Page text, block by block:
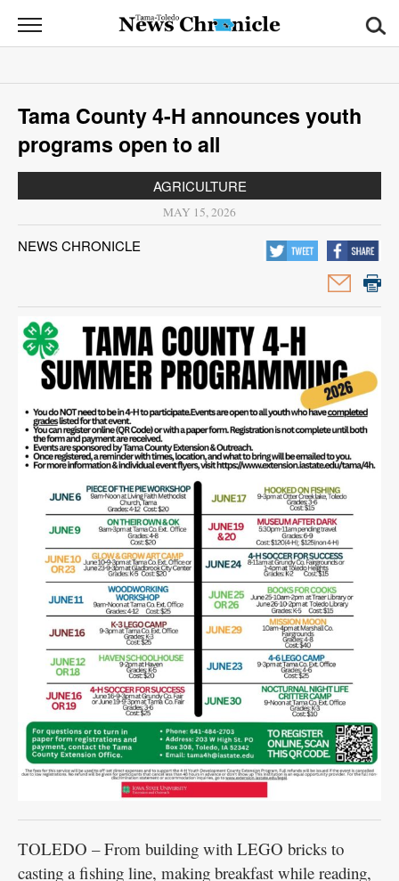
News
Chronicle
News
Sports
Opinion
Classifieds
Sales
Contact
Information
Public
Notices
Tama County 4-H announces youth
programs open to all
AGRICULTURE
MAY 15, 2026
NEWS CHRONICLE
TOLEDO – From building with LEGO bricks to
casting a fishing line, making breakfast while reading,